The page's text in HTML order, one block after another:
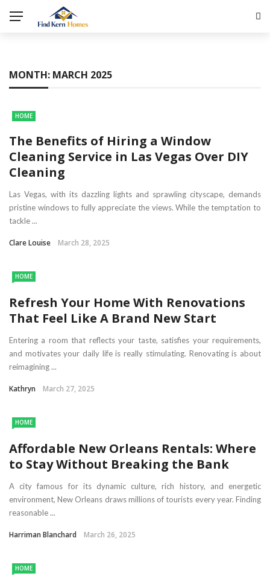
MONTH: MARCH 2025
HOME
The Benefits of Hiring a Window
Cleaning Service in Las Vegas Over DIY
Cleaning
Las Vegas, with its dazzling lights and sprawling cityscape, demands
pristine windows to fully appreciate the views. While the temptation to
tackle ...
Clare Louise March 28, 2025
HOME
Refresh Your Home With Renovations
That Feel Like A Brand New Start
Entering a room that reflects your taste, satisfies your requirements,
and motivates your daily life is really stimulating. Renovating is about
reimagining ...
Kathryn March 27, 2025
HOME
Affordable New Orleans Rentals: Where
to Stay Without Breaking the Bank
A city famous for its dynamic culture, rich history, and energetic
environment, New Orleans draws millions of tourists every year. Finding
reasonable ...
Harriman Blanchard March 26, 2025
HOME